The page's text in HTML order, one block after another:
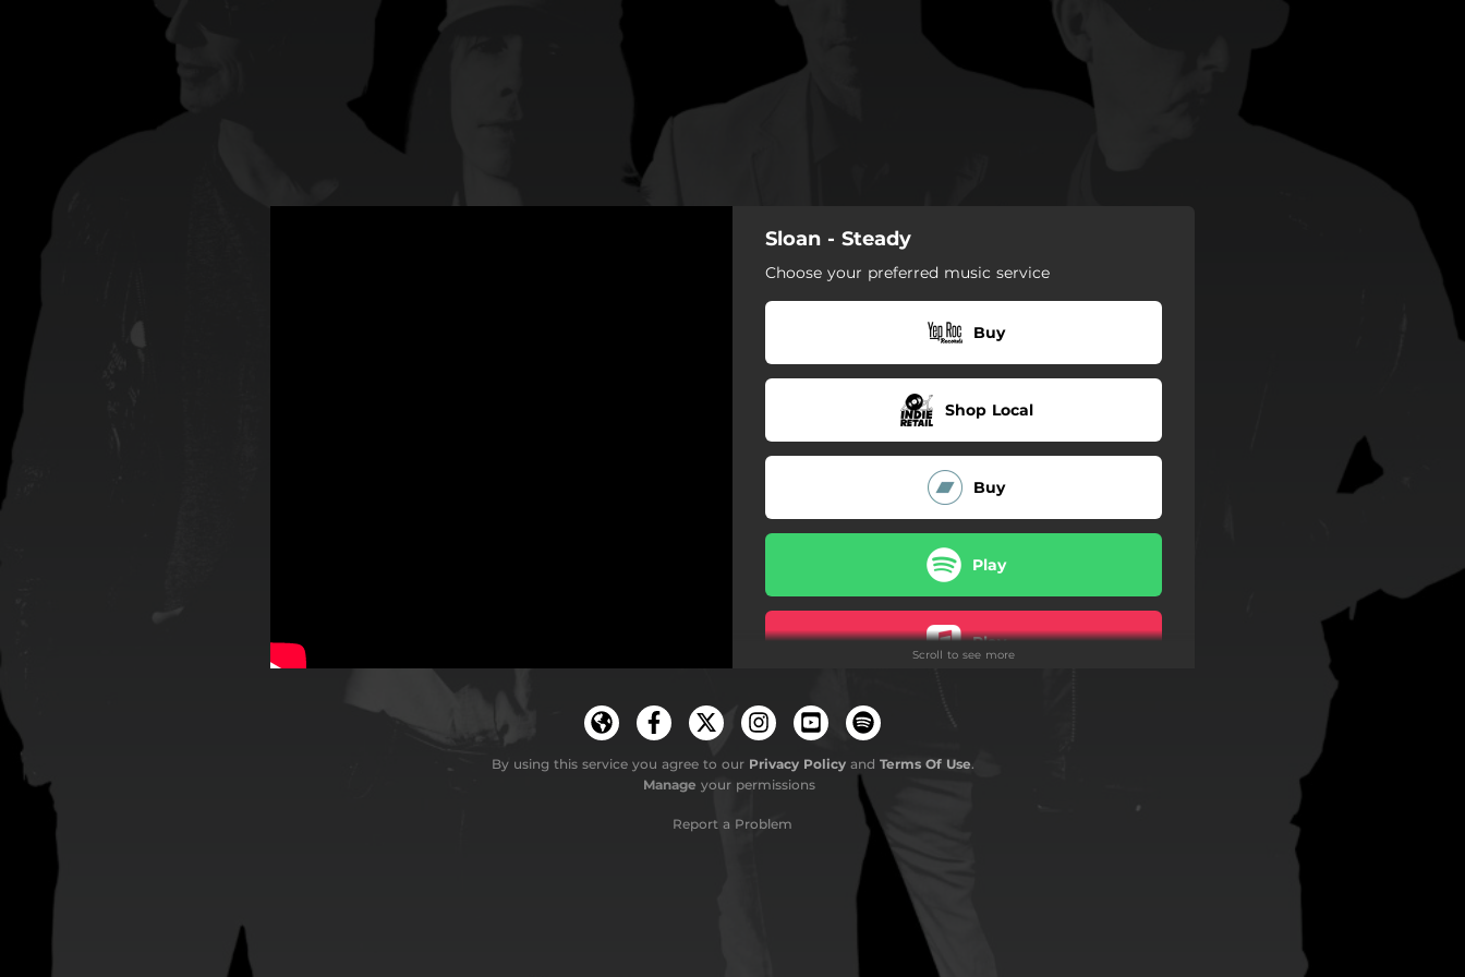
Sloan - Steady
Choose your preferred music service
Buy
Shop Local
Buy
Play
Play
Scroll to see more
By using this service you agree to our Privacy Policyand Terms Of Use.
Manage your permissions
Report a Problem